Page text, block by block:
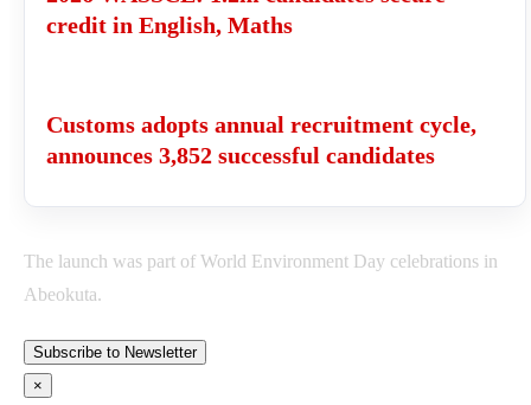
credit in English, Maths
Customs adopts annual recruitment cycle,
announces 3,852 successful candidates
The launch was part of World Environment Day celebrations in
Abeokuta.
Subscribe to Newsletter
×